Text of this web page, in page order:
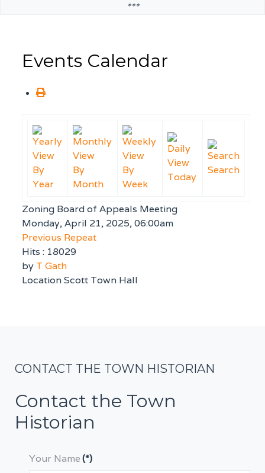
***
Events Calendar
By
Year
By
Month
By
Week
Today
Search
Zoning Board of Appeals Meeting
Monday, April 21, 2025, 06:00am
Previous Repeat
Hits : 18029
by T Gath
LocationScott Town Hall
CONTACT THE TOWN HISTORIAN
Contact the Town
Historian
Your Name(*)